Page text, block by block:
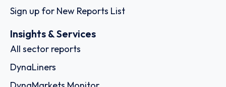
Sign up for New Reports List
Insights & Services
All sector reports
DynaLiners